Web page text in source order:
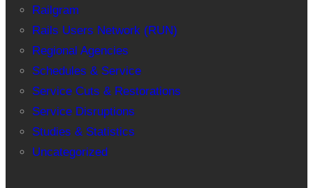
Railgram
Rails Users Network (RUN)
Regional Agencies
Schedules & Service
Service Cuts & Restorations
Service Disruptions
Studies & Statistics
Uncategorized